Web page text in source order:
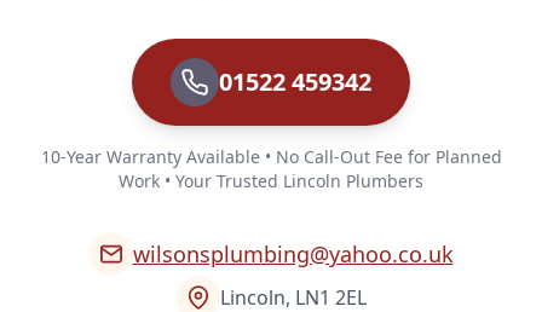
01522 459342
10-Year Warranty Available • No Call-Out Fee for Planned
Work • Your Trusted Lincoln Plumbers
wilsonsplumbing@yahoo.co.uk
Lincoln, LN1 2EL